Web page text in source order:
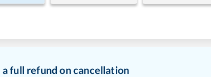
a full refund on cancellation